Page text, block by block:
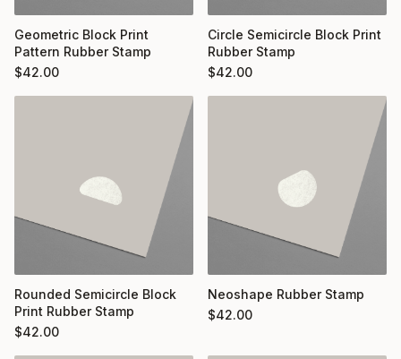
Geometric Block Print
Pattern Rubber Stamp
$42.00
Circle Semicircle Block Print
Rubber Stamp
$42.00
Rounded Semicircle Block
Print Rubber Stamp
$42.00
Neoshape Rubber Stamp
$42.00